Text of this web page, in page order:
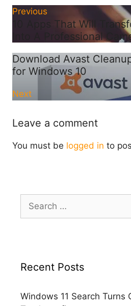
Previous
10 Apps That Will
Into A Professional
Download Avast
for Windows 10
Next
Leave a comment
You must be logged in to
for:
Recent Posts
Windows 11 Search Turns